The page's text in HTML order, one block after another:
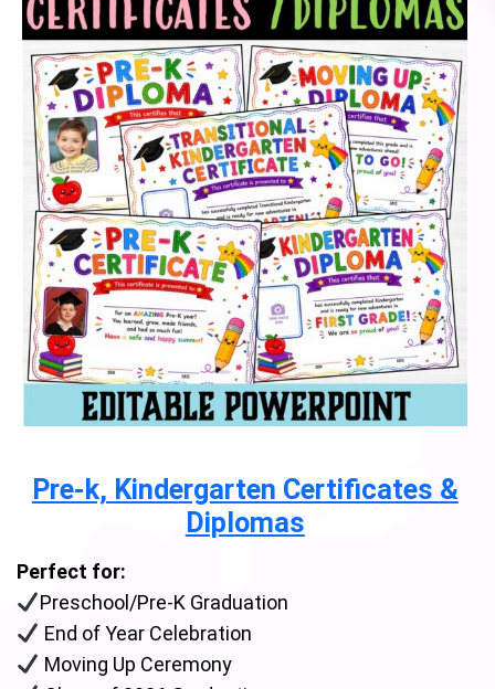
Pre-k, Kindergarten Certificates &
Diplomas
Perfect for:
Preschool/Pre-K Graduation
End of Year Celebration
Moving Up Ceremony